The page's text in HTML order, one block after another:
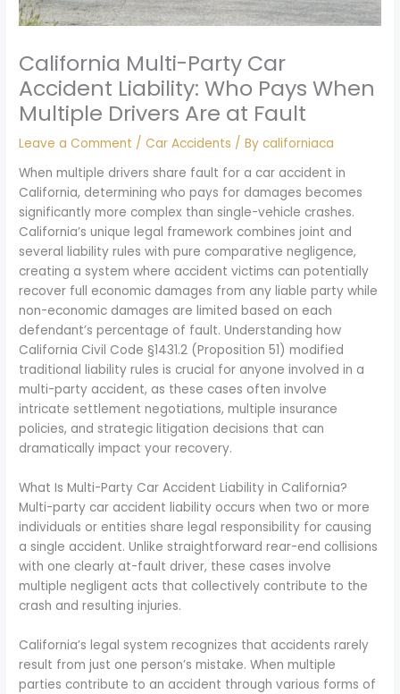
California Multi-Party Car
Accident Liability: Who Pays When
Multiple Drivers Are at Fault
Leave a Comment /Car Accidents / Bycaliforniaca
When multiple drivers share fault for a car accident in
California, determining who pays for damages becomes
significantly more complex than single-vehicle crashes.
California’s unique legal framework combines joint and
several liability rules with pure comparative negligence,
creating a system where accident victims can potentially
recover full economic damages from any liable party while
non-economic damages are limited based on each
defendant’s percentage of fault. Understanding how
California Civil Code §1431.2 (Proposition 51) modified
traditional liability rules is crucial for anyone involved in a
multi-party accident, as these cases often involve
intricate settlement negotiations, multiple insurance
policies, and strategic litigation decisions that can
dramatically impact your recovery.
What Is Multi-Party Car Accident Liability in California?
Multi-party car accident liability occurs when two or more
individuals or entities share legal responsibility for causing
a single accident. Unlike straightforward rear-end collisions
with one clearly at-fault driver, these cases involve
multiple negligent acts that collectively contribute to the
crash and resulting injuries.
California’s legal system recognizes that accidents rarely
result from just one person’s mistake. When multiple
parties contribute to an accident through various forms of